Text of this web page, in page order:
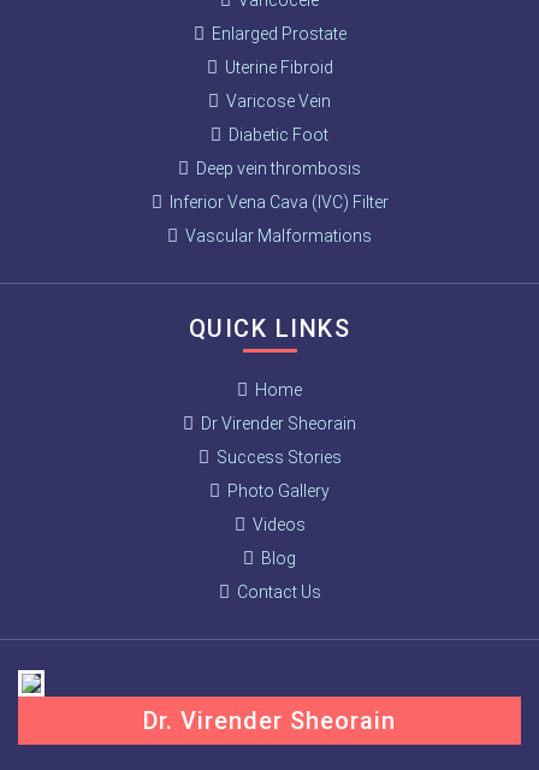
Enlarged Prostate
Uterine Fibroid
Varicose Vein
Diabetic Foot
Deep vein thrombosis
Inferior Vena Cava (IVC) Filter
Vascular Malformations
QUICK LINKS
Home
Dr Virender Sheorain
Success Stories
Photo Gallery
Videos
Blog
Contact Us
Dr. Virender Sheorain